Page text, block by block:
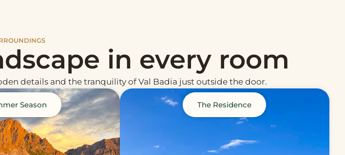
in every room
details and the tranquility of Val Badia just outside the door.
Season The Residence